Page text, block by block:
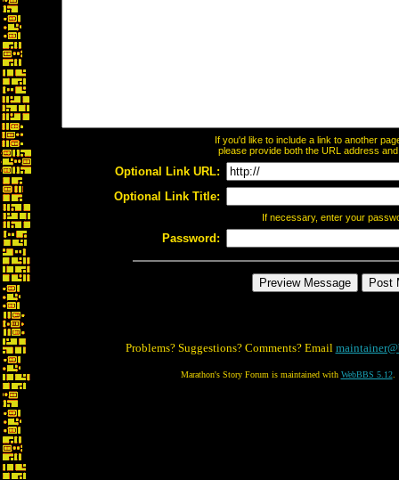
If you'd like to include a link to another
please provide both the URL address
Optional Link URL:
Optional Link Title:
If necessary, enter your
Password:
Problems? Suggestions? Comments? Email
Marathon's Story Forum is maintained with WebBBS 5.12.